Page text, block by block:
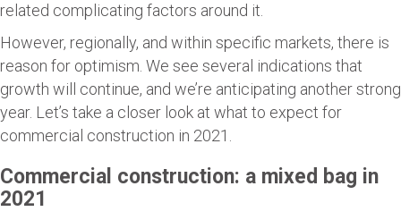
related complicating factors around it.
However, regionally, and within specific markets, there is
reason for optimism. We see several indications that
growth will continue, and we’re anticipating another strong
year. Let’s take a closer look at what to expect for
commercial construction in 2021.
Commercial construction: a mixed bag in
2021